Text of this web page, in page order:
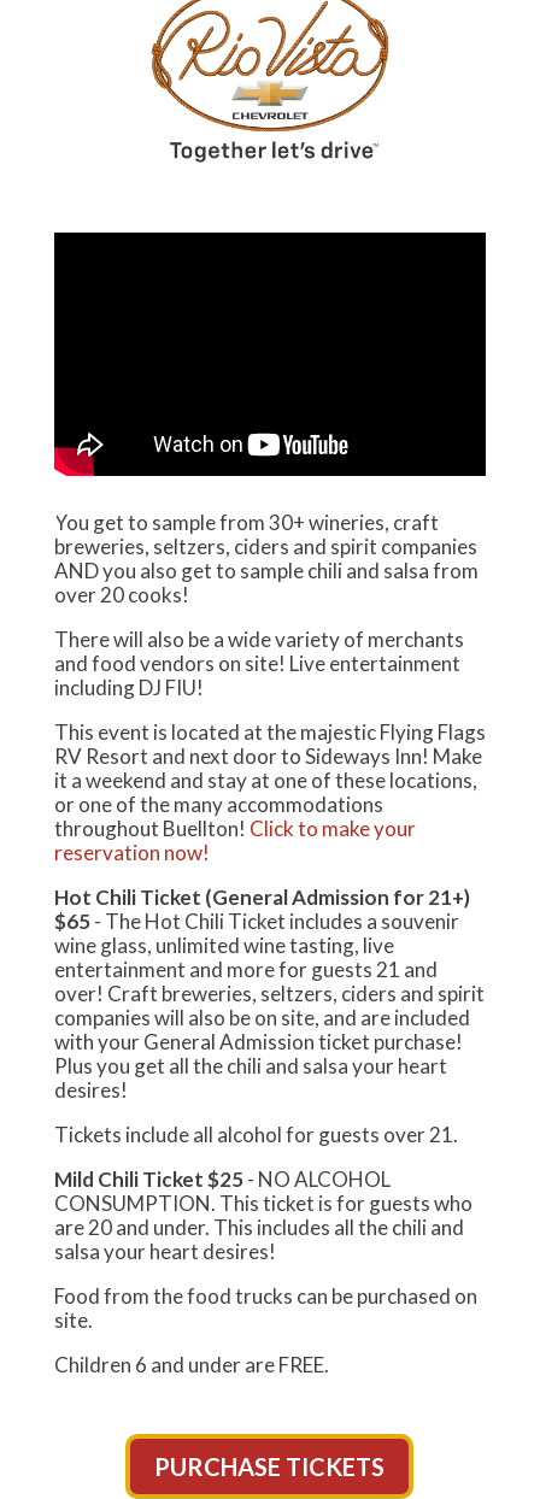
You get to sample from 30+ wineries, craft
breweries, seltzers, ciders and spirit companies
AND you also get to sample chili and salsa from
over 20 cooks!
There will also be a wide variety of merchants
and food vendors on site! Live entertainment
including DJ FIU!
This event is located at the majestic Flying Flags
RV Resort and next door to Sideways Inn! Make
it a weekend and stay at one of these locations,
or one of the many accommodations
throughout Buellton! Click to make your
reservation now!
Hot Chili Ticket (General Admission for 21+)
$65- The Hot Chili Ticket includes a souvenir
wine glass, unlimited wine tasting, live
entertainment and more for guests 21 and
over! Craft breweries, seltzers, ciders and spirit
companies will also be on site, and are included
with your General Admission ticket purchase!
Plus you get all the chili and salsa your heart
desires!
Tickets include all alcohol for guests over 21.
Mild Chili Ticket $25- NO ALCOHOL
CONSUMPTION. This ticket is for guests who
are 20 and under. This includes all the chili and
salsa your heart desires!
Food from the food trucks can be purchased on
site.
Children 6 and under are FREE.
PURCHASE TICKETS